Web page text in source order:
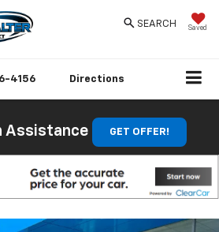
Saved
SEARCH
4156 Directions
Assistance GET OFFER!